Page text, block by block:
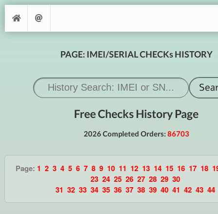
PAGE: IMEI/SERIAL CHECKs HISTORY
Free Checks History Page
2026 Completed Orders: 86703
Page: 1 2 3 4 5 6 7 8 9 10 11 12 13 14 15 16 17 18
23 24 25 26 27 28 29 30
31 32 33 34 35 36 37 38 39 40 41 42 43 44